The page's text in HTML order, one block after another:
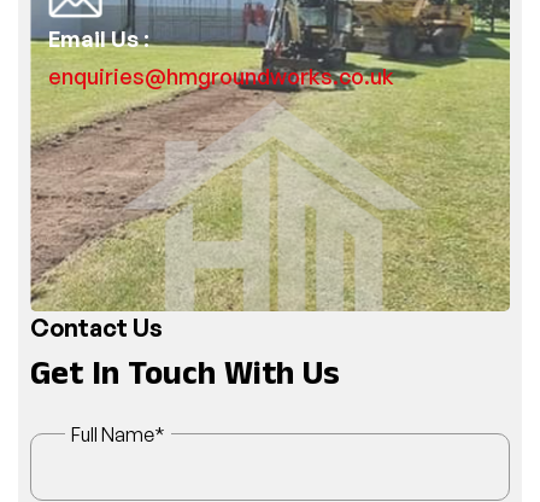
enquiries@hmgroundworks.co.uk
Email Us :
Contact Us
Get In Touch With Us
Full Name*